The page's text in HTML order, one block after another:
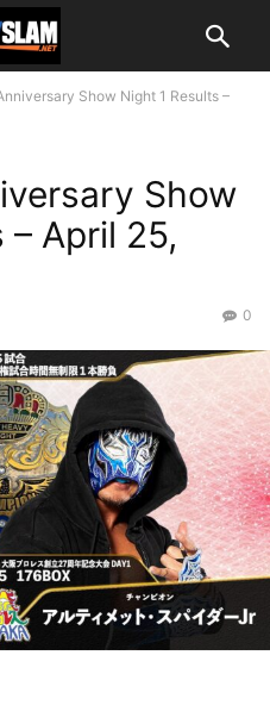
Show Night 1 Results –
Show
– April 25,
0